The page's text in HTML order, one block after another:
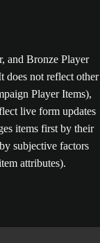
and Bronze Player
does not reflect other
Player Items),
live form updates
items first by their
subjective factors
attributes).